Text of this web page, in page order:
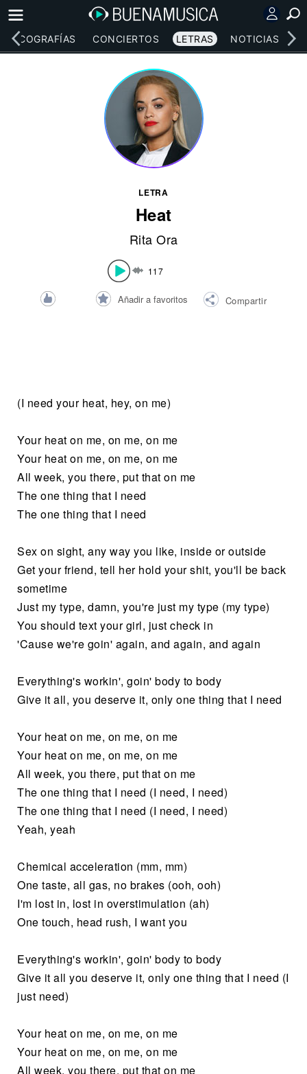
DISCOGRAFÍAS CONCIERTOS LETRAS NOTICIAS
LETRA
Heat
Rita Ora
117
Añadir a favoritos Compartir
(I need your heat, hey, on me)
Your heat on me, on me, on me
Your heat on me, on me, on me
All week, you there, put that on me
The one thing that I need
The one thing that I need
Sex on sight, any way you like, inside or outside
Get your friend, tell her hold your shit, you'll be back
sometime
Just my type, damn, you're just my type (my type)
You should text your girl, just check in
'Cause we're goin' again, and again, and again
Everything's workin', goin' body to body
Give it all, you deserve it, only one thing that I need
Your heat on me, on me, on me
Your heat on me, on me, on me
All week, you there, put that on me
The one thing that I need (I need, I need)
The one thing that I need (I need, I need)
Yeah, yeah
Chemical acceleration (mm, mm)
One taste, all gas, no brakes (ooh, ooh)
I'm lost in, lost in overstimulation (ah)
One touch, head rush, I want you
Everything's workin', goin' body to body
Give it all you deserve it, only one thing that I need (I
just need)
Your heat on me, on me, on me
Your heat on me, on me, on me
All week, you there, put that on me